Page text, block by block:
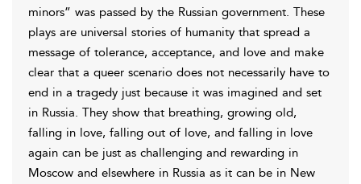
minors” was passed by the Russian government. These
plays are universal stories of humanity that spread a
message of tolerance, acceptance, and love and make
clear that a queer scenario does not necessarily have to
end in a tragedy just because it was imagined and set
in Russia. They show that breathing, growing old,
falling in love, falling out of love, and falling in love
again can be just as challenging and rewarding in
Moscow and elsewhere in Russia as it can be in New